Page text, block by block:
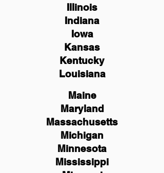
Illinois
Indiana
Iowa
Kansas
Kentucky
Louisiana
Maine
Maryland
Massachusetts
Michigan
Minnesota
Mississippi